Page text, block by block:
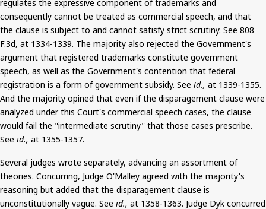
consequently cannot be treated as commercial speech, and that
the clause is subject to and cannot satisfy strict scrutiny. See 808
F.3d, at 1334-1339. The majority also rejected the Government's
argument that registered trademarks constitute government
speech, as well as the Government's contention that federal
registration is a form of government subsidy. See id., at 1339-1355.
And the majority opined that even if the disparagement clause were
analyzed under this Court's commercial speech cases, the clause
would fail the "intermediate scrutiny" that those cases prescribe.
See id., at 1355-1357.
Several judges wrote separately, advancing an assortment of
theories. Concurring, Judge O'Malley agreed with the majority's
reasoning but added that the disparagement clause is
unconstitutionally vague. See id., at 1358-1363. Judge Dyk concurred